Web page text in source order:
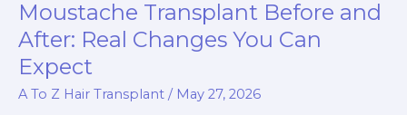
Loss
–
Which
Tests
Do
Moustache Transplant Before and
After: Real Changes You Can
Expect
A To Z Hair Transplant / May 27, 2026